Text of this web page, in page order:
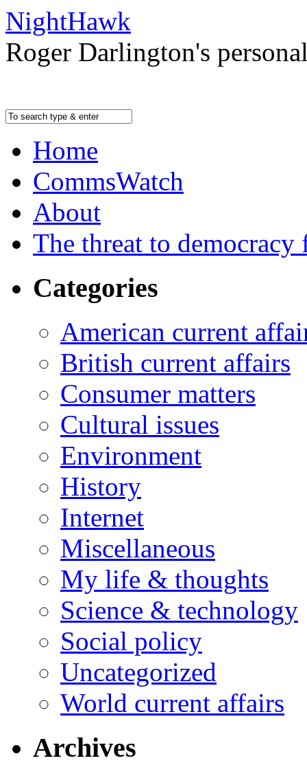
NightHawk
Roger Darlington's
Home
CommsWatch
About
The threat to
Categories
American current
British current affairs
Consumer matters
Cultural issues
Environment
History
Internet
Miscellaneous
My life & thoughts
Science & technology
Social policy
Uncategorized
World current affairs
Archives